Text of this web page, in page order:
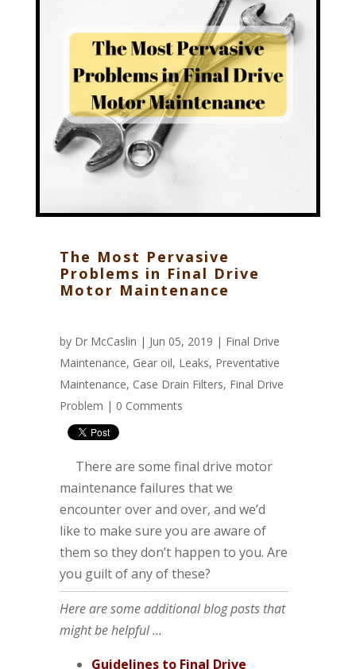
The Most Pervasive
Problems in Final Drive
Motor Maintenance
by Dr McCaslin | Jun 05, 2019 | Final Drive
Maintenance, Gear oil, Leaks, Preventative
Maintenance, Case Drain Filters, Final Drive
Problem | 0 Comments
There are some final drive motor
maintenance failures that we
encounter over and over, and we’d
like to make sure you are aware of
them so they don’t happen to you. Are
you guilt of any of these?
Here are some additional blog posts that
might be helpful ...
Guidelines to Final Drive